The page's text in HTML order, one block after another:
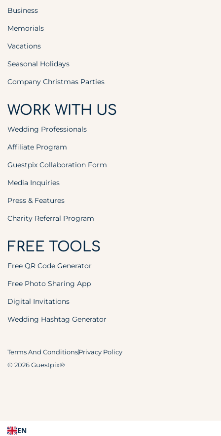
Business
Memorials
Vacations
Seasonal Holidays
Company Christmas Parties
WORK WITH US
Wedding Professionals
Affiliate Program
Guestpix Collaboration Form
Media Inquiries
Press & Features
Charity Referral Program
FREE TOOLS
Free QR Code Generator
Free Photo Sharing App
Digital Invitations
Wedding Hashtag Generator
© 2026 Guestpix®
Terms And ConditionsPrivacy Policy
EN